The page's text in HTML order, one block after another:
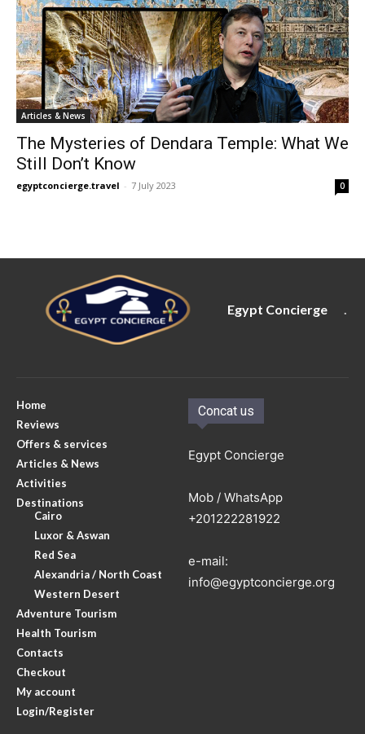
Articles & News
The Mysteries of Dendara Temple: What We
Still Don’t Know
egyptconcierge.travel - 7 July 2023 0
Egypt Concierge
Home
Reviews
Offers & services
Articles & News
Activities
Destinations
Cairo
Luxor & Aswan
Red Sea
Alexandria / North Coast
Western Desert
Adventure Tourism
Health Tourism
Contacts
Checkout
My account
Login/Register
Concat us
Egypt Concierge
Mob / WhatsApp
+201222281922
e-mail:
info@egyptconcierge.org